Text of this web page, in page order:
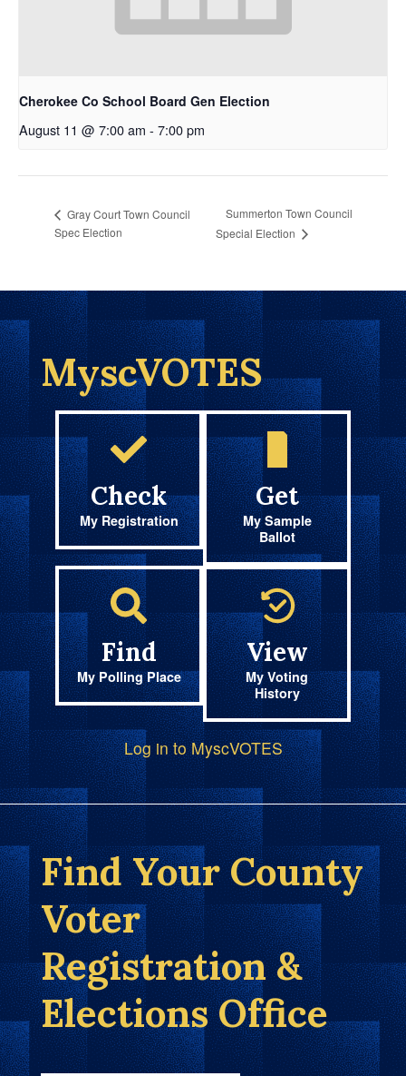
Cherokee Co School Board Gen Election
August 11 @ 7:00 am - 7:00 pm
Gray Court Town Council
Spec Election
Summerton Town Council
Special Election
MyscVOTES
Check
My Registration
Get
My Sample
Ballot
Find
My Polling Place
View
My Voting
History
Log in to MyscVOTES
Find Your County
Voter
Registration &
Elections Office